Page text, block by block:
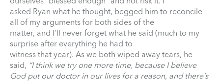
asked Ryan what he thought, begged him to reconcile
all of my arguments for both sides of the
matter, and I’ll never forget what he said (much to my
surprise after everything he had to
witness that year). As we both wiped away tears, he
said, “I think we try one more time, because I believe
God put our doctor in our lives for a reason, and there’s